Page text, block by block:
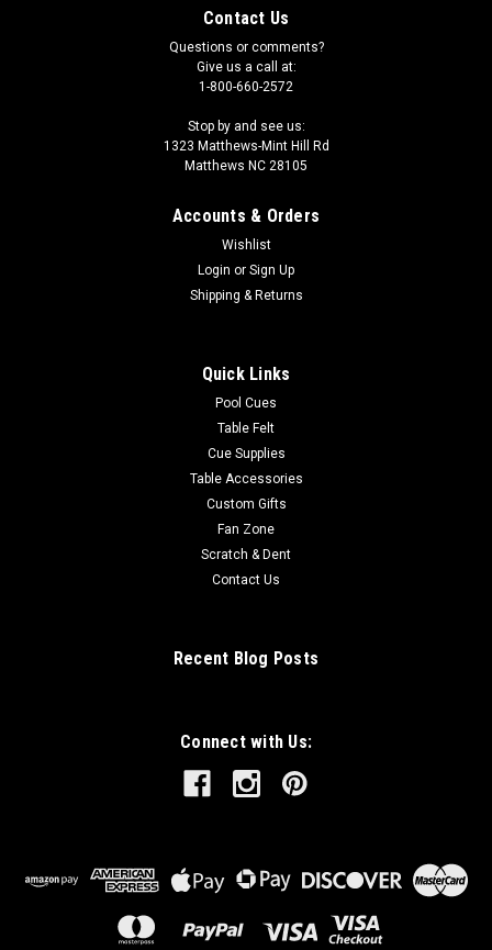
Contact Us
Questions or comments?
Give us a call at:
1-800-660-2572
Stop by and see us:
1323 Matthews-Mint Hill Rd
Matthews NC 28105
Accounts & Orders
Wishlist
Login or Sign Up
Shipping & Returns
Quick Links
Pool Cues
Table Felt
Cue Supplies
Table Accessories
Custom Gifts
Fan Zone
Scratch & Dent
Contact Us
Recent Blog Posts
Connect with Us: